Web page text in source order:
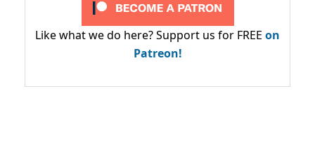
Like what we do here? Support us for FREE on
Patreon!